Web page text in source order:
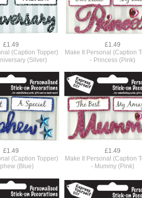
£1.49
(Caption Topper)
(Silver)
£1.49
Make It Personal (Caption
- Princess (Pink)
£1.49
(Caption Topper)
(Blue)
£1.49
Make It Personal (Caption
- Mummy (Pink)